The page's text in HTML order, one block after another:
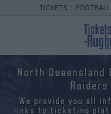
TICKETS : FOOTBALL
North Queensland
We provide you all
links to ticketing